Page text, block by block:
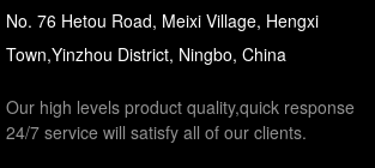
No. 76 Hetou Road, Meixi Village, Hengxi
Town,Yinzhou District, Ningbo, China
Our high levels product quality,quick response
24/7 service will satisfy all of our clients.